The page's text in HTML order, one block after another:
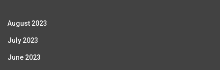
August 2023
July 2023
June 2023